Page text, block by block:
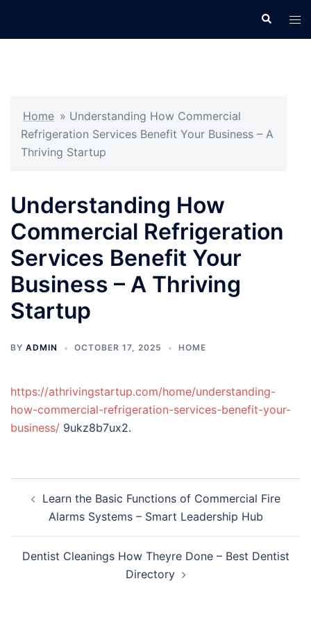
Search
Home » Understanding How Commercial
Refrigeration Services Benefit Your Business – A
Thriving Startup
Understanding How
Commercial Refrigeration
Services Benefit Your
Business – A Thriving
Startup
BY ADMIN OCTOBER 17, 2025 HOME
https://athrivingstartup.com/home/understanding-
how-commercial-refrigeration-services-benefit-your-
business/ 9ukz8b7ux2.
navigation
Learn the Basic Functions of Commercial Fire
Alarms Systems – Smart Leadership Hub
Dentist Cleanings How Theyre Done – Best Dentist
Directory